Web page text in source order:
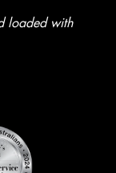
loaded with